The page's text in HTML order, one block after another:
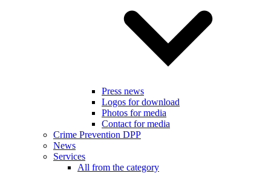
Press news
Logos for download
Photos for media
Contact for media
Crime Prevention DPP
News
Services
All from the category